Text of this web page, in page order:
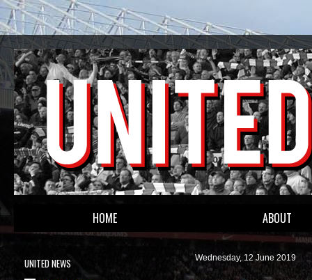
HOME ABOUT
Wednesday, 12 June 2019
UNITED NEWS